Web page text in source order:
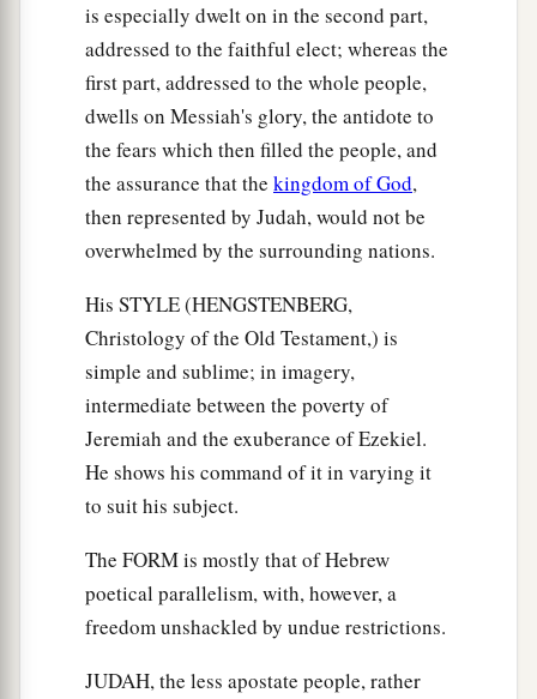
is especially dwelt on in the second part,
addressed to the faithful elect; whereas the
first part, addressed to the whole people,
dwells on Messiah's glory, the antidote to
the fears which then filled the people, and
the assurance that the kingdom of God,
then represented by Judah, would not be
overwhelmed by the surrounding nations.
His STYLE (HENGSTENBERG,
Christology of the Old Testament,) is
simple and sublime; in imagery,
intermediate between the poverty of
Jeremiah and the exuberance of Ezekiel.
He shows his command of it in varying it
to suit his subject.
The FORM is mostly that of Hebrew
poetical parallelism, with, however, a
freedom unshackled by undue restrictions.
JUDAH, the less apostate people, rather